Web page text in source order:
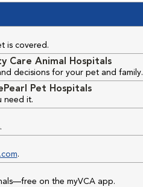
is covered.
Care Animal Hospitals
decisions for your pet and family.
Pet Hospitals
need it.
.
on the myVCA app.